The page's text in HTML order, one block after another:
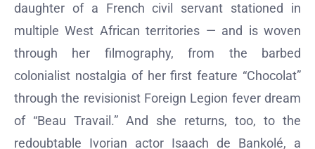
daughter of a French civil servant stationed in
multiple West African territories — and is woven
through her filmography, from the barbed
colonialist nostalgia of her first feature “Chocolat”
through the revisionist Foreign Legion fever dream
of “Beau Travail.” And she returns, too, to the
redoubtable Ivorian actor Isaach de Bankolé, a